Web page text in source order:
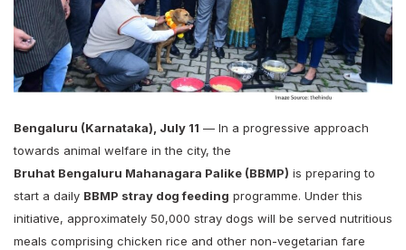
Bengaluru (Karnataka), July 11 — In a progressive approach
towards animal welfare in the city, the
Bruhat Bengaluru Mahanagara Palike (BBMP) is preparing to
start a daily BBMP stray dog feeding programme. Under this
initiative, approximately 50,000 stray dogs will be served nutritious
meals comprising chicken rice and other non-vegetarian fare